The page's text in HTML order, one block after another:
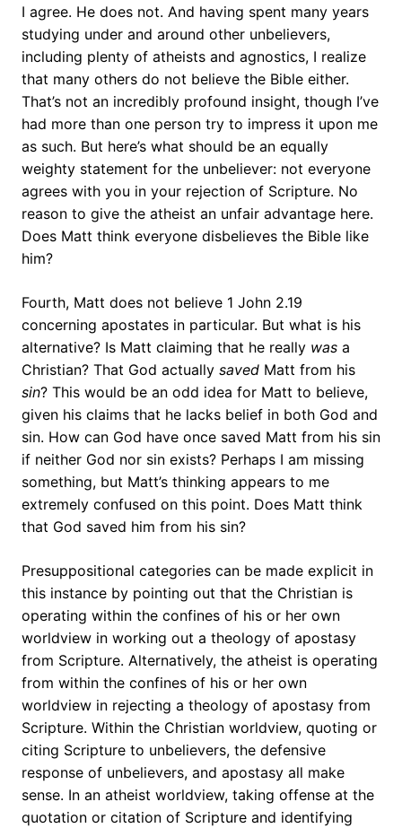
I agree. He does not. And having spent many years
studying under and around other unbelievers,
including plenty of atheists and agnostics, I realize
that many others do not believe the Bible either.
That’s not an incredibly profound insight, though I’ve
had more than one person try to impress it upon me
as such. But here’s what should be an equally
weighty statement for the unbeliever: not everyone
agrees with you in your rejection of Scripture. No
reason to give the atheist an unfair advantage here.
Does Matt think everyone disbelieves the Bible like
him?
Fourth, Matt does not believe 1 John 2.19
concerning apostates in particular. But what is his
alternative? Is Matt claiming that he really was a
Christian? That God actually saved Matt from his
sin? This would be an odd idea for Matt to believe,
given his claims that he lacks belief in both God and
sin. How can God have once saved Matt from his sin
if neither God nor sin exists? Perhaps I am missing
something, but Matt’s thinking appears to me
extremely confused on this point. Does Matt think
that God saved him from his sin?
Presuppositional categories can be made explicit in
this instance by pointing out that the Christian is
operating within the confines of his or her own
worldview in working out a theology of apostasy
from Scripture. Alternatively, the atheist is operating
from within the confines of his or her own
worldview in rejecting a theology of apostasy from
Scripture. Within the Christian worldview, quoting or
citing Scripture to unbelievers, the defensive
response of unbelievers, and apostasy all make
sense. In an atheist worldview, taking offense at the
quotation or citation of Scripture and identifying